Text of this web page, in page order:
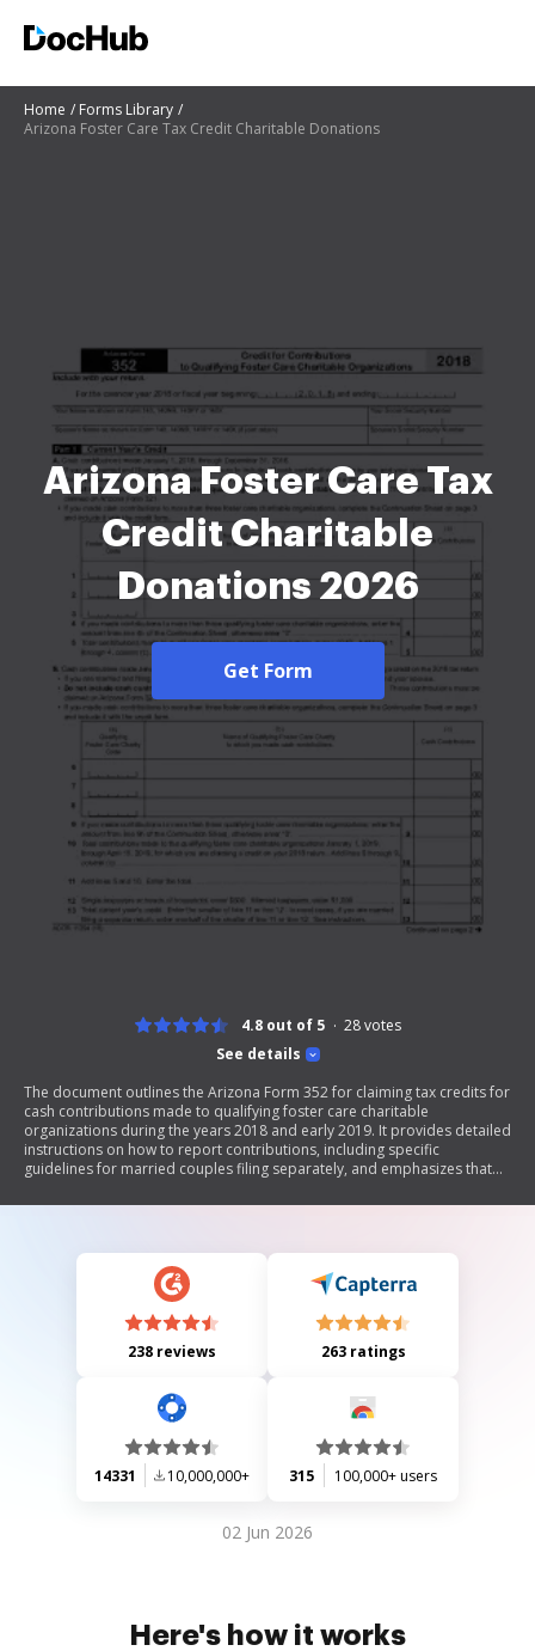
Home
Forms Library
Arizona Foster Care Tax Credit Charitable Donations
Arizona Foster Care Tax
Credit Charitable
Donations 2026
Get Form
See details
4.8 out of 5 28votes
The document outlines the Arizona Form 352 for claiming tax credits for
cash contributions made to qualifying foster care charitable
organizations during the years 2018 and early 2019. It provides detailed
instructions on how to report contributions, including specific
guidelines for married couples filing separately, and emphasizes that
different form. The form also includes sections for reporting available
238 reviews 263 ratings
14331 10,000,000+ 315 100,000+ users
02 Jun 2026
Here's how it works